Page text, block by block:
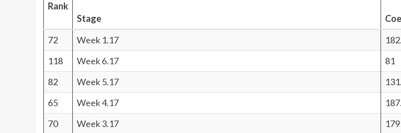
Rank
Stage
72 Week 1.17
118
Week 6.17 81
82
Week 5.17
65
Week 4.17
70
Week 3.17 179